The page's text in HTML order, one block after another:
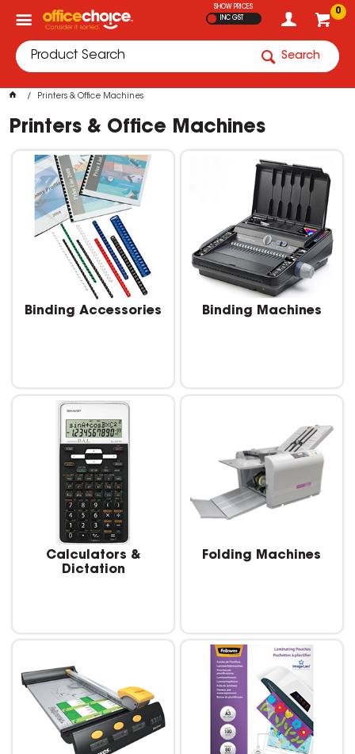
0
SHOW PRICES
INC GST
Search
Printers & Office Machines
Printers & Office Machines
Binding Accessories Binding Machines
Calculators &
Dictation
Folding Machines